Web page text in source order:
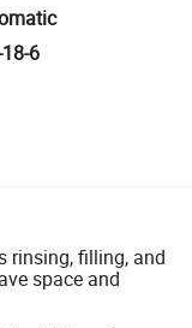
6
rinsing, filling, and
space and